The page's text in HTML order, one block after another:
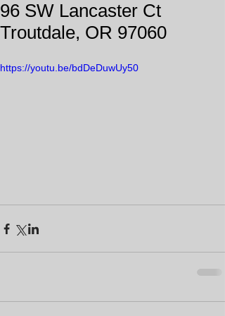
96 SW Lancaster Ct
Troutdale, OR 97060
https://youtu.be/bdDeDuwUy50